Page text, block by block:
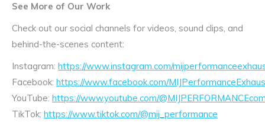
See More of Our Work
Check out our social channels for videos, sound clips, and
behind-the-scenes content:
Instagram: https://www.instagram.com/
Facebook: https://www.facebook.com/
YouTube: https://www.youtube.com/
TikTok: https://www.tiktok.com/@mij_performance